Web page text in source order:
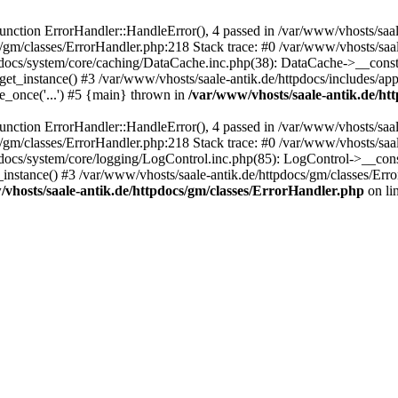
ErrorHandler::HandleError(), 4 passed in /var/www/vhosts/
classes/ErrorHandler.php:218 Stack trace: #0 /var/www/vhosts/
system/core/caching/DataCache.inc.php(38): DataCache-
#3 /var/www/vhosts/saale-antik.de/httpdocs/includes/
#5 {main} thrown in /var/www/vhosts/saale-antik.de/
ErrorHandler::HandleError(), 4 passed in /var/www/vhosts/
classes/ErrorHandler.php:218 Stack trace: #0 /var/www/vhosts/
system/core/logging/LogControl.inc.php(85): LogControl-
#3 /var/www/vhosts/saale-antik.de/httpdocs/gm/classes/
saale-antik.de/httpdocs/gm/classes/ErrorHandler.php on